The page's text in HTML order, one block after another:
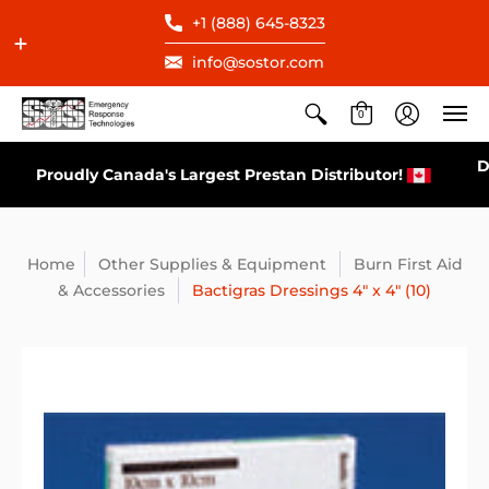
+1 (888) 645-8323
info@sostor.com
0
Direct Distributor for All AEDs Available in
Home Other Supplies & Equipment
Burn First Aid
& Accessories
Bactigras Dressings 4" x 4" (10)